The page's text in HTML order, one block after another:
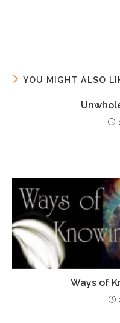
YOU MIGHT ALSO
Ways of